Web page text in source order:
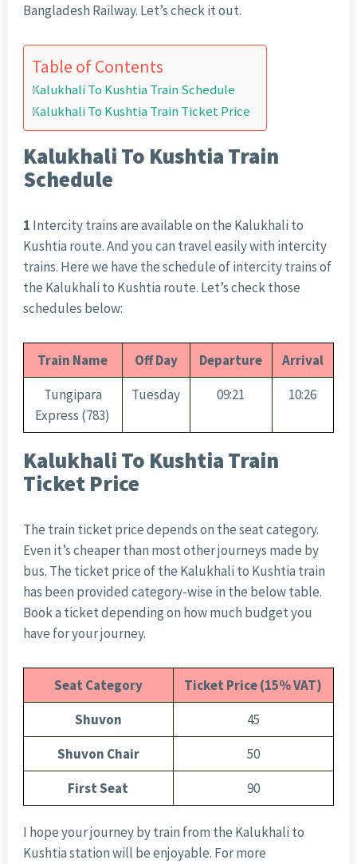
Bangladesh Railway. Let’s check it out.
Table of Contents
Kalukhali To Kushtia Train Schedule
Kalukhali To Kushtia Train Ticket Price
Kalukhali To Kushtia Train
Schedule
1 Intercity trains are available on the Kalukhali to
Kushtia route. And you can travel easily with intercity
trains. Here we have the schedule of intercity trains of
the Kalukhali to Kushtia route. Let’s check those
schedules below:
Train Name Off Day Departure
Arrival
Tungipara
Express (783)
Tuesday 09:21 10:26
Kalukhali To Kushtia Train
Ticket Price
The train ticket price depends on the seat category.
Even it’s cheaper than most other journeys made by
bus. The ticket price of the Kalukhali to Kushtia train
has been provided category-wise in the below table.
Book a ticket depending on how much budget you
have for your journey.
Seat Category
Ticket Price (15% VAT)
Shuvon
45
Shuvon Chair
50
First Seat
90
I hope your journey by train from the Kalukhali to
Kushtia station will be enjoyable. For more